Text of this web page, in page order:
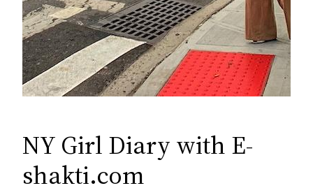
NY Girl Diary with E-
shakti.com